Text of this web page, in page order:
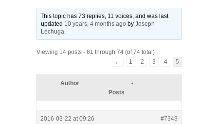
This topic has 73 replies, 11 voices, and was last
updated 10 years, 4 months ago byJoseph
Lechuga.
Viewing 14 posts - 61 through 74 (of 74 total)
←
1 2 3 4 5
Author
Posts
2016-03-22 at 09:26 #7343